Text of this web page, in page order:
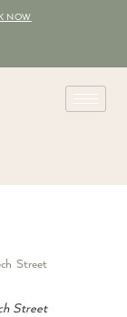
NOW
Street